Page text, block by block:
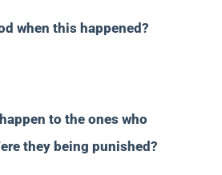
when this happened?
to the ones who
they being punished?